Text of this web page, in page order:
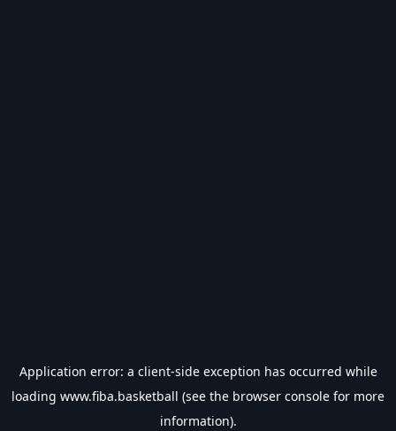
Application error: a client-side exception has occurred while
loading www.fiba.basketball (see the browser console for more
information).